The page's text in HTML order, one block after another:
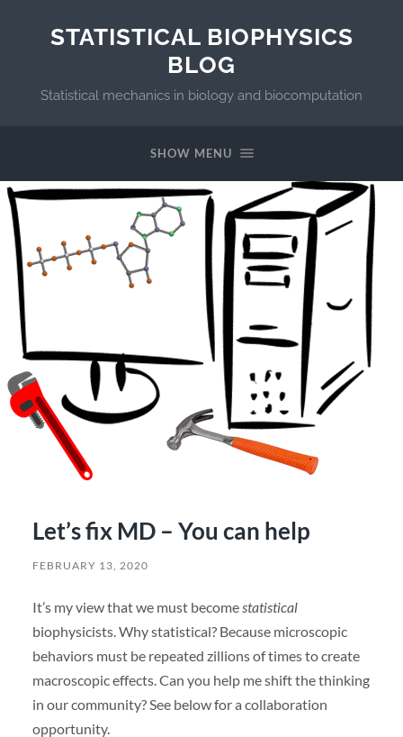
STATISTICAL BIOPHYSICS
BLOG
Statistical mechanics in biology and biocomputation
SHOW MENU
Let’s fix MD – You can help
FEBRUARY 13, 2020
It’s my view that we must becomestatistical
biophysicists. Why statistical? Because microscopic
behaviors must be repeated zillions of times to create
macroscopic effects. Can you help me shift the thinking
in our community? See below for a collaboration
opportunity.